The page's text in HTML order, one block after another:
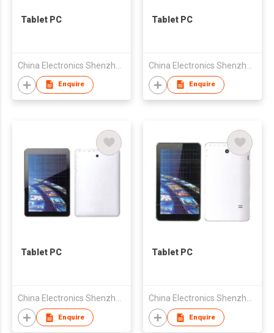
Tablet PC
Enquire
Tablet PC
Enquire
Tablet PC
Enquire
Tablet PC
Enquire